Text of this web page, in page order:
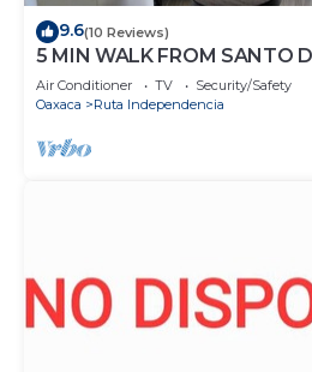
9.6(10 Reviews)
5 MIN WALK FROM SANTO
Air Conditioner TV
Security/Safety
Oaxaca
Ruta Independencia